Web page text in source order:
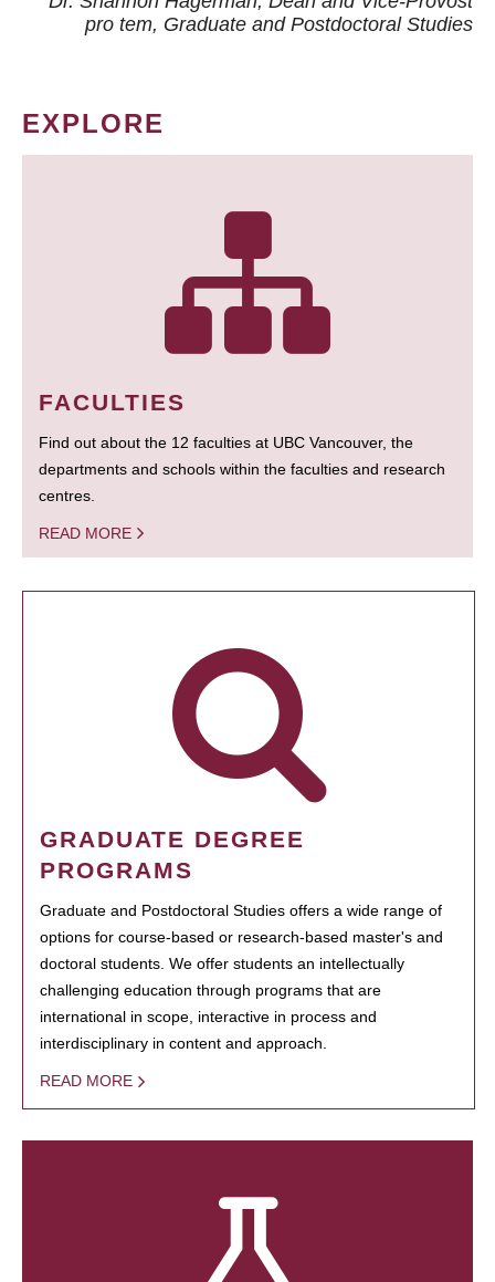
pro tem, Graduate and Postdoctoral Studies
EXPLORE
FACULTIES
Find out about the 12 faculties at UBC Vancouver, the
departments and schools within the faculties and research
centres.
READ MORE
GRADUATE DEGREE
PROGRAMS
Graduate and Postdoctoral Studies offers a wide range of
options for course-based or research-based master's and
doctoral students. We offer students an intellectually
challenging education through programs that are
international in scope, interactive in process and
interdisciplinary in content and approach.
READ MORE